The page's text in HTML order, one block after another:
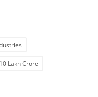
Lakh Crore